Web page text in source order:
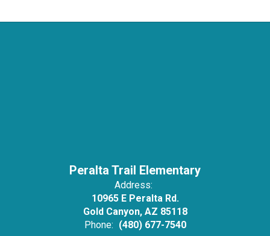
Peralta Trail Elementary
Address:
10965 E Peralta Rd.
Gold Canyon, AZ 85118
Phone: (480) 677-7540